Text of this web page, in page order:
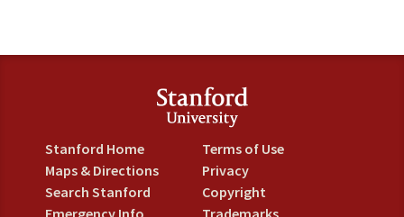
Stanford Home
Maps & Directions
Search Stanford
Terms of Use
Privacy
Copyright